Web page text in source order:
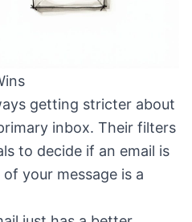
getting stricter about
inbox. Their filters
to decide if an email is
your message is a